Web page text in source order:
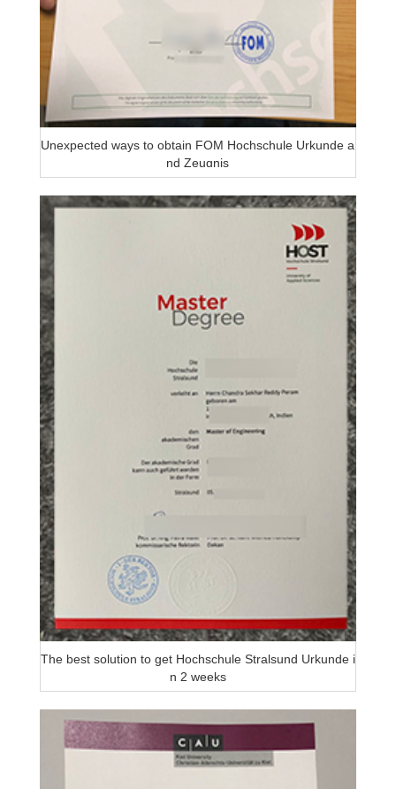
Unexpected ways to obtain FOM Hochschule Urkunde a
nd Zeugnis
The best solution to get Hochschule Stralsund Urkunde i
n 2 weeks